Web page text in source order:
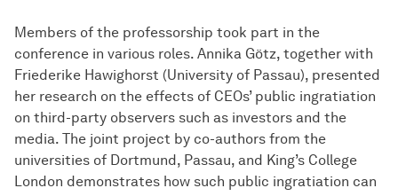
Members of the professorship took part in the
conference in various roles. Annika Götz, together with
Friederike Hawighorst (University of Passau), presented
her research on the effects of CEOs’ public ingratiation
on third-party observers such as investors and the
media. The joint project by co-authors from the
universities of Dortmund, Passau, and King’s College
London demonstrates how such public ingratiation can